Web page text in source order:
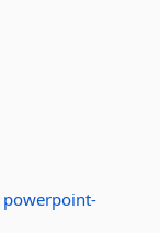
powerpoint-